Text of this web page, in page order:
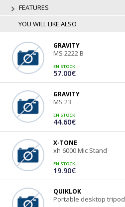
FEATURES
YOU WILL LIKE ALSO
GRAVITY
MS 2222 B
EN STOCK
57.00€
GRAVITY
MS 23
EN STOCK
44.60€
X-TONE
xh 6000 Mic Stand
EN STOCK
19.90€
QUIKLOK
Portable desktop tripod